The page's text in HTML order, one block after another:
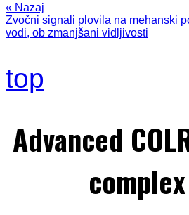
« Nazaj
Zvočni signali plovila na mehanski
vodi, ob zmanjšani vidljivosti
top
Advanced